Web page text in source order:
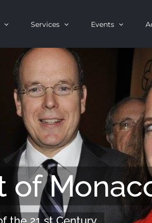
Services Events
of
the 21 st Century